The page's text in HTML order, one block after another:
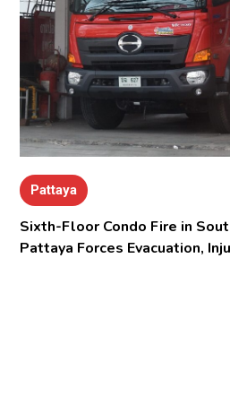
Pattaya
Sixth-Floor Condo Fire in
Pattaya Forces Evacuation,